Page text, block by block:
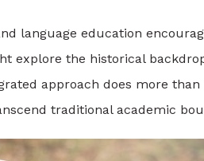
language education
explore the historical
approach does more
traditional academic